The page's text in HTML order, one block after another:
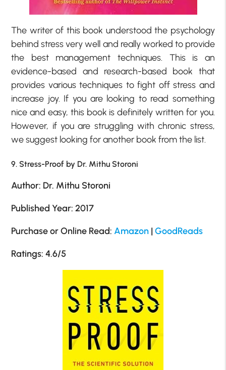
The writer of this book understood the psychology
behind stress very well and really worked to provide
the best management techniques. This is an
evidence-based and research-based book that
provides various techniques to fight off stress and
increase joy. If you are looking to read something
nice and easy, this book is definitely written for you.
However, if you are struggling with chronic stress,
we suggest looking for another book from the list.
9. Stress-Proof by Dr. Mithu Storoni
Author: Dr. Mithu Storoni
Published Year: 2017
Purchase or Online Read:Amazon |GoodReads
Ratings: 4.6/5